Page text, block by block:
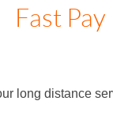
Fast Pay
long distance